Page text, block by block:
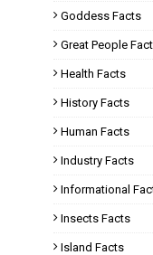
Goddess Facts
Great People
Health Facts
History Facts
Human Facts
Industry Facts
Informational
Insects Facts
Island Facts